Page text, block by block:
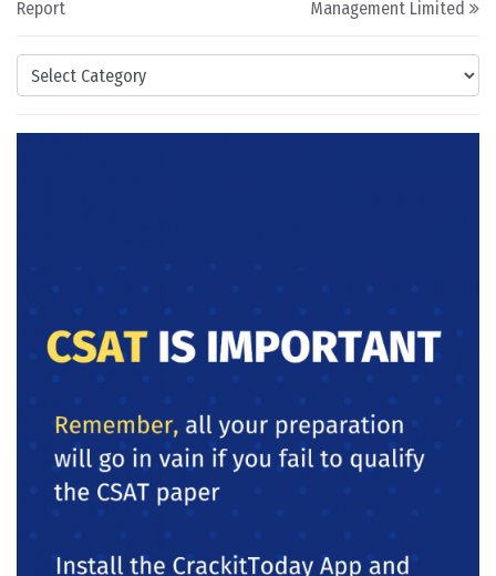
Categories
Report Management Limited